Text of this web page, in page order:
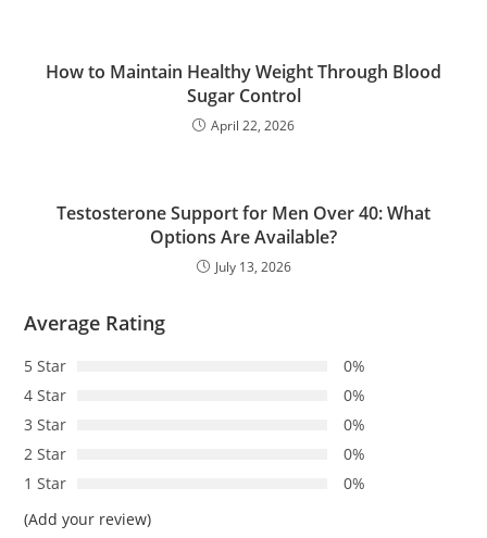
How to Maintain Healthy Weight Through Blood
Sugar Control
April 22, 2026
Testosterone Support for Men Over 40: What
Options Are Available?
July 13, 2026
Average Rating
5 Star
0%
4 Star
0%
3 Star
0%
2 Star
0%
1 Star
0%
(Add your review)